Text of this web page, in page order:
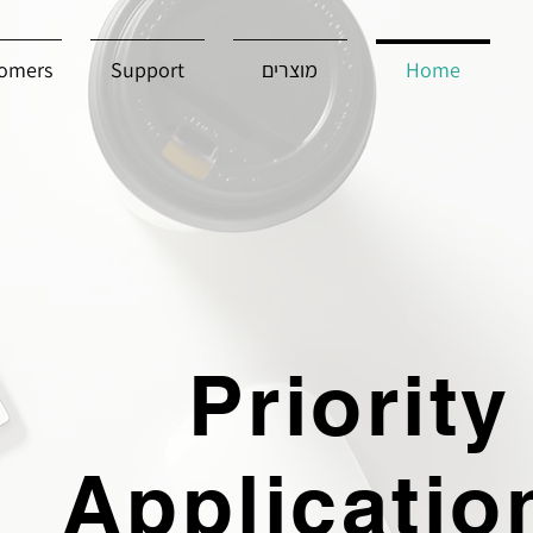
Home מוצרים Support
Priority